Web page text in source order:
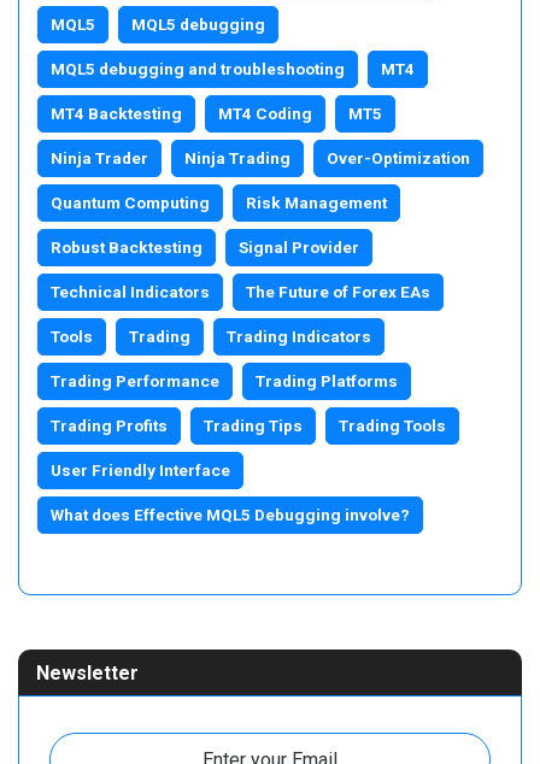
MQL5 MQL5 debugging
MQL5 debugging and troubleshooting MT4
MT4 Backtesting MT4 Coding MT5
Ninja Trader Ninja Trading Over-Optimization
Quantum Computing Risk Management
Robust Backtesting Signal Provider
Technical Indicators The Future of Forex EAs
Tools Trading Trading Indicators
Trading Performance Trading Platforms
Trading Profits Trading Tips Trading Tools
User Friendly Interface
What does Effective MQL5 Debugging involve?
Newsletter